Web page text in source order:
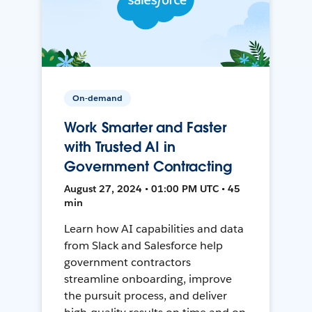
On-demand
Work Smarter and Faster
with Trusted AI in
Government Contracting
August 27, 2024 • 01:00 PM UTC • 45
min
Learn how AI capabilities and data
from Slack and Salesforce help
government contractors
streamline onboarding, improve
the pursuit process, and deliver